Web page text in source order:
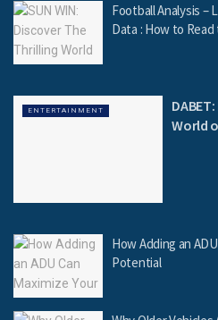
Football Analysis –
Data : How to Read
ENTERTAINMENT
World
How Adding an
Potential